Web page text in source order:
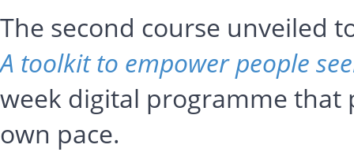
The second course unveiled
A toolkit to empower people
week digital programme that
own pace.